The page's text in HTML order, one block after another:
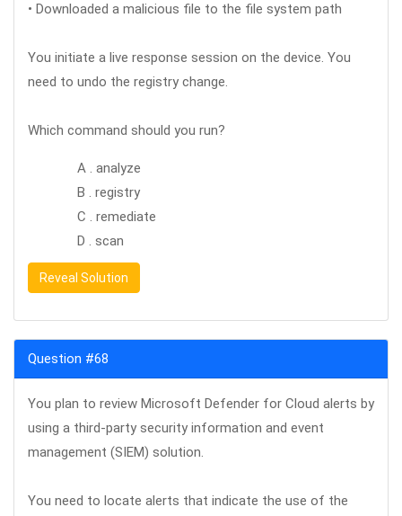
• Downloaded a malicious file to the file system path
You initiate a live response session on the device. You
need to undo the registry change.
Which command should you run?
A . analyze
B . registry
C . remediate
D . scan
Reveal Solution
Question #68
You plan to review Microsoft Defender for Cloud alerts by
using a third-party security information and event
management (SIEM) solution.
You need to locate alerts that indicate the use of the